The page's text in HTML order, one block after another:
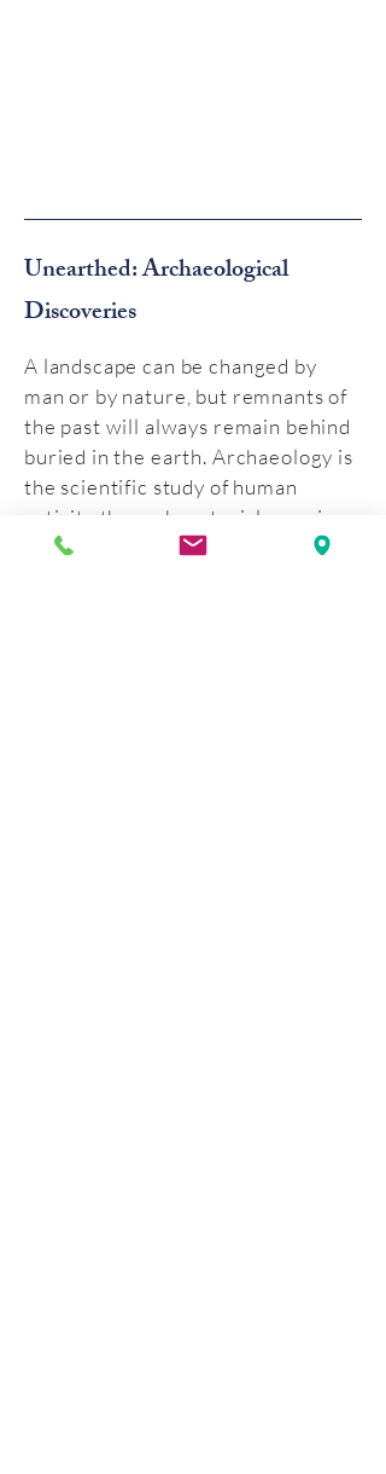
Unearthed: Archaeological
Discoveries
A landscape can be changed by
man or by nature, but remnants of
the past will always remain behind
buried in the earth. Archaeology is
the scientific study of human
activity through material remains.
By looking at the material remains,